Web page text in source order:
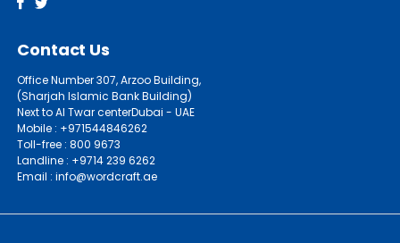
Contact Us
Office Number 307, Arzoo Building,
(Sharjah Islamic Bank Building)
Next to Al Twar centerDubai - UAE
Mobile : +971544846262
Toll-free : 800 9673
Landline : +9714 239 6262
Email : info@wordcraft.ae